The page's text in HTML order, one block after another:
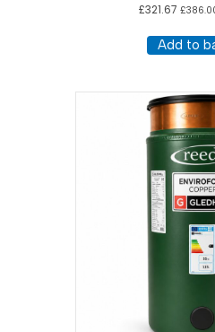
£321.67 £
Add to